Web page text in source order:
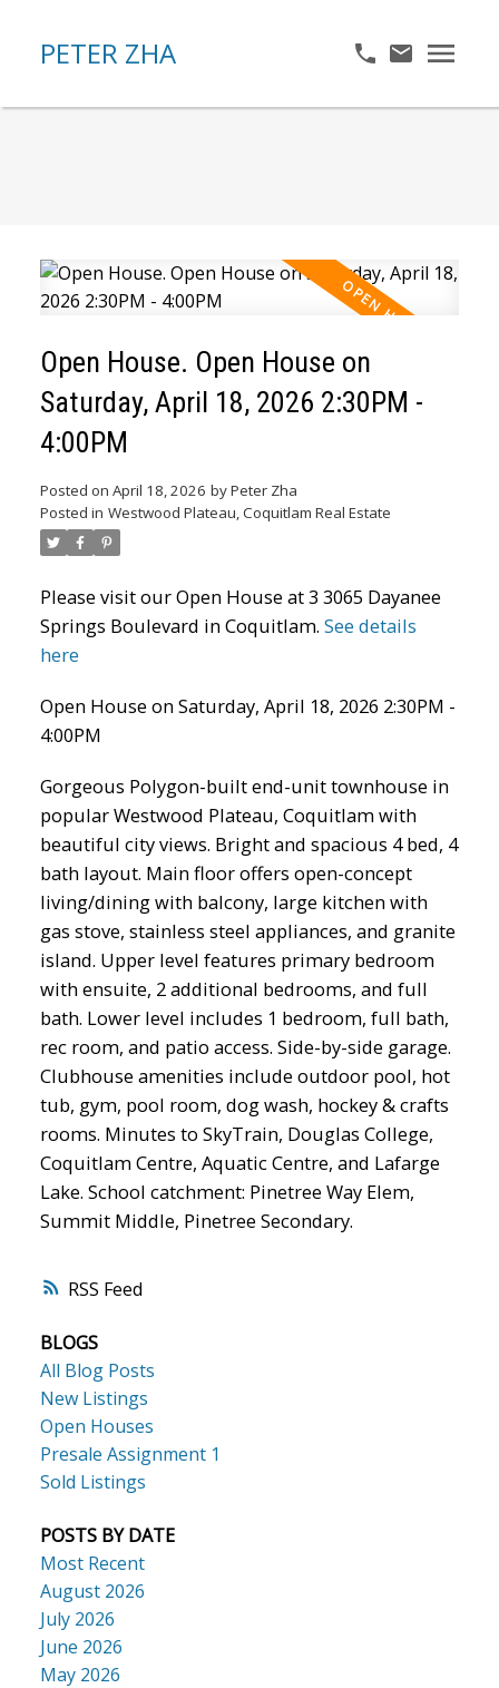
PETER ZHA
ACTIVE SOLD
RSS
Open House. Open House on
Saturday, April 18, 2026 2:30PM -
4:00PM
Posted on April 18, 2026 byPeter Zha
Posted in Westwood Plateau, Coquitlam Real Estate
Please visit our Open House at 3 3065 Dayanee
Springs Boulevard in Coquitlam. See details
here
Open House on Saturday, April 18, 2026 2:30PM -
4:00PM
Gorgeous Polygon-built end-unit townhouse in
popular Westwood Plateau, Coquitlam with
beautiful city views. Bright and spacious 4 bed, 4
bath layout. Main floor offers open-concept
living/dining with balcony, large kitchen with
gas stove, stainless steel appliances, and granite
island. Upper level features primary bedroom
with ensuite, 2 additional bedrooms, and full
bath. Lower level includes 1 bedroom, full bath,
rec room, and patio access. Side-by-side garage.
Clubhouse amenities include outdoor pool, hot
tub, gym, pool room, dog wash, hockey & crafts
rooms. Minutes to SkyTrain, Douglas College,
Coquitlam Centre, Aquatic Centre, and Lafarge
Lake. School catchment: Pinetree Way Elem,
Summit Middle, Pinetree Secondary.
BLOGS
All Blog Posts
New Listings
Open Houses
Presale Assignment 1
Sold Listings
POSTS BY DATE
Most Recent
August 2026
July 2026
June 2026
May 2026